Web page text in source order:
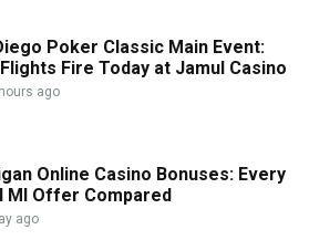
Poker Classic Main Event:
Fire Today at Jamul Casino
ago
Online Casino Bonuses: Every
MI Offer Compared
ago